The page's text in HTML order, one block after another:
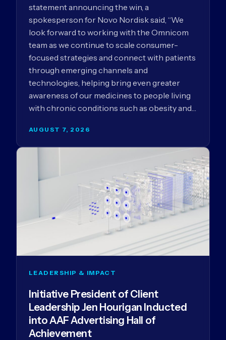
statement announcing the win, a
spokesperson for Novo Nordisk said, “We
look forward to working with the Omnicom
team as we continue to scale consumer-
focused strategies and connect with patients
through emerging channels and
technologies, helping bring even greater
awareness of our medicines to people living
with chronic conditions such as obesity and…
AUGUST 7, 2026
LEADERSHIP & IMPACT
Initiative President of Client
Leadership Jen Hourigan Inducted
into AAF Advertising Hall of
Achievement